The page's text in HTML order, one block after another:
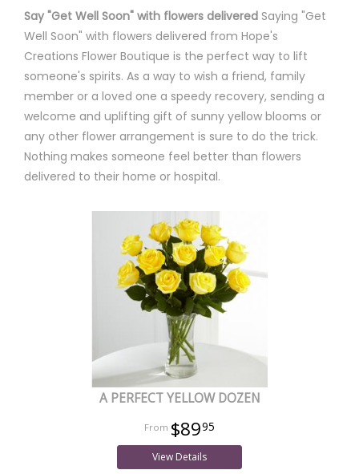
Say "Get Well Soon" with flowers delivered Saying "Get
Well Soon" with flowers delivered from Hope's
Creations Flower Boutique is the perfect way to lift
someone's spirits. As a way to wish a friend, family
member or a loved one a speedy recovery, sending a
welcome and uplifting gift of sunny yellow blooms or
any other flower arrangement is sure to do the trick.
Nothing makes someone feel better than flowers
delivered to their home or hospital.
A PERFECT YELLOW DOZEN
$8995
View Details